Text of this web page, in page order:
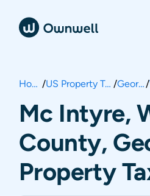
Home / US Property Taxes / Georgia/
Mc Intyre,
County,
Property